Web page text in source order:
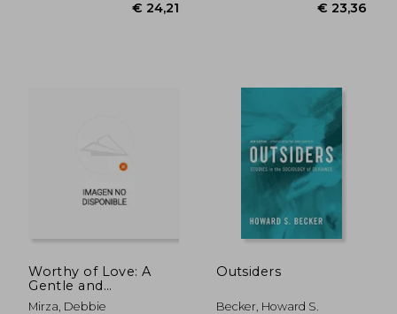
Worthy of Love: A
Gentle and
Restorative Path to
Mirza, Debbie
Outsiders
Becker, Howard S.